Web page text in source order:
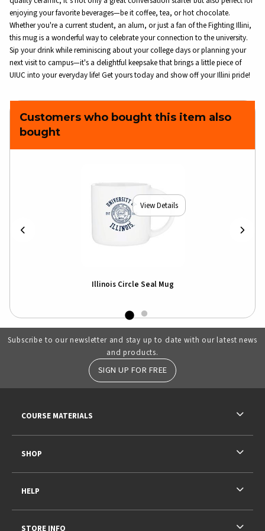
enjoying your favorite beverages—be it coffee, tea, or hot chocolate.
Whether you're a current student, an alum, or just a fan of the Fighting Illini,
this mug is a wonderful way to celebrate your connection to the university.
Sip your drink while reminiscing about your college days or planning your
next visit to campus—it's a delightful keepsake that brings a little piece of
UIUC into your everyday life! Get yours today and show off your Illini pride!
Customers who bought this item also
bought
View Details
Illinois Circle Seal Mug
Subscribe to our newsletter and stay up to date with our latest news
and products.
SIGN UP FOR FREE
COURSE MATERIALS
SHOP
HELP
STORE INFO